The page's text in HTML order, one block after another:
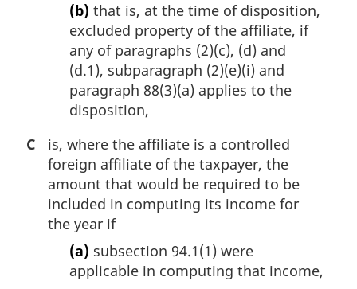
(b) that is, at the time of disposition,
excluded property of the affiliate, if
any of paragraphs (2)(c), (d) and
(d.1), subparagraph (2)(e)(i) and
paragraph 88(3)(a) applies to the
disposition,
C
is, where the affiliate is a controlled
foreign affiliate of the taxpayer, the
amount that would be required to be
included in computing its income for
the year if
(a) subsection 94.1(1) were
applicable in computing that income,